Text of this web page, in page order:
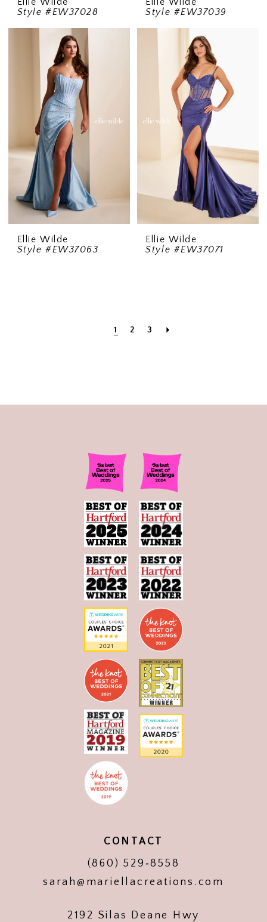
Ellie Wilde
Style #EW37028
Ellie Wilde
Style #EW37039
Ellie Wilde
Style #EW37063
Ellie Wilde
Style #EW37071
1 2 3
CONTACT
(860) 529‑8558
sarah@mariellacreations.com
2192 Silas Deane Hwy